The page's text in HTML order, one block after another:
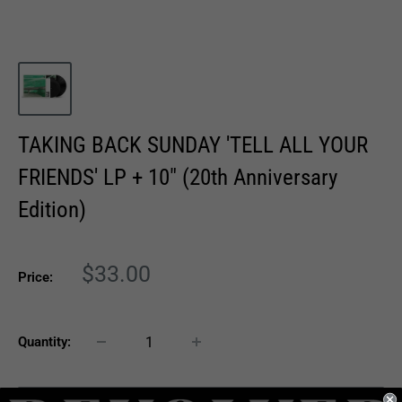
TAKING BACK SUNDAY 'TELL ALL YOUR
FRIENDS' LP + 10" (20th Anniversary
Edition)
Price:
Sale
$33.00
Quantity: